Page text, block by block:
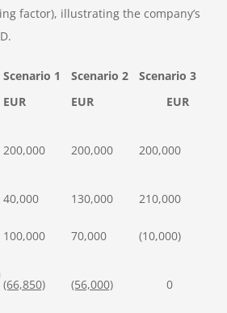
factor), illustrating the company’s
Scenario 1 Scenario 2
Scenario 3
EUR
EUR
EUR
200,000 200,000 200,000
40,000 130,000
210,000
100,000 70,000 (10,000)
(66,850) (56,000) 0